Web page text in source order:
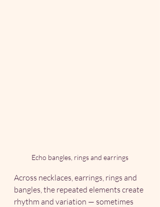
Echo bangles, rings and earrings
Across necklaces, earrings, rings and
bangles, the repeated elements create
rhythm and variation — sometimes